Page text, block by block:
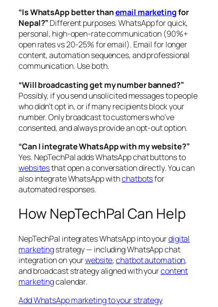
“Is WhatsApp better thanemail marketingfor
Nepal?” Different purposes. WhatsApp for quick,
personal, high-open-rate communication (90%+
open rates vs 20-25% for email). Email for longer
content, automation sequences, and professional
communication. Use both.
“Will broadcasting get my number banned?”
Possibly, if you send unsolicited messages to people
who didn’t opt in, or if many recipients block your
number. Only broadcast to customers who’ve
consented, and always provide an opt-out option.
“Can I integrate WhatsApp with my website?”
Yes. NepTechPal adds WhatsApp chat buttons to
websitesthat open a conversation directly. You can
also integrate WhatsApp withchatbotsfor
automated responses.
How NepTechPal Can Help
NepTechPal integrates WhatsApp into yourdigital
marketingstrategy — including WhatsApp chat
integration on yourwebsite,chatbot automation,
and broadcast strategy aligned with yourcontent
marketingcalendar.
Add WhatsApp marketing to your strategy